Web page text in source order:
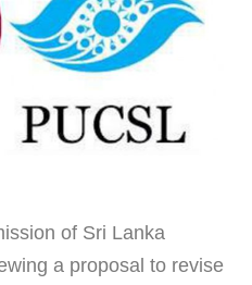
of Sri Lanka
a proposal to revise